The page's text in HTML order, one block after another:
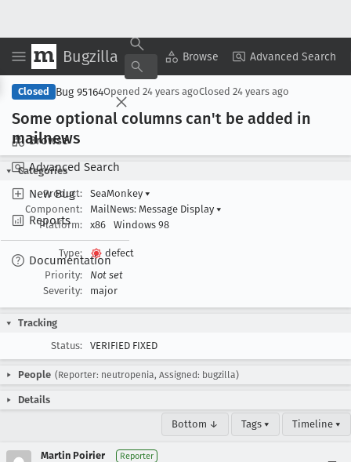
Bugzilla Browse Advanced Search
Browse
Advanced Search
New Bug
Reports
Documentation
Copy Summary ▾ View ▾
Closed Bug 95164Opened 24 years agoClosed 24 years ago
Some optional columns can't be added in
mailnews
Categories
Product:
SeaMonkey ▾
Component:
MailNews: Message Display ▾
Platform:
x86 Windows 98
Type:
defect
Priority:
Not set
Severity:
major
Tracking
Status:
VERIFIED FIXED
People (Reporter: neutropenia, Assigned: bugzilla)
Details
Bottom ↓ Tags ▾ Timeline ▾
Martin Poirier Reporter